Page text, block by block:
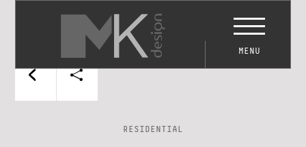
MENU
RESIDENTIAL